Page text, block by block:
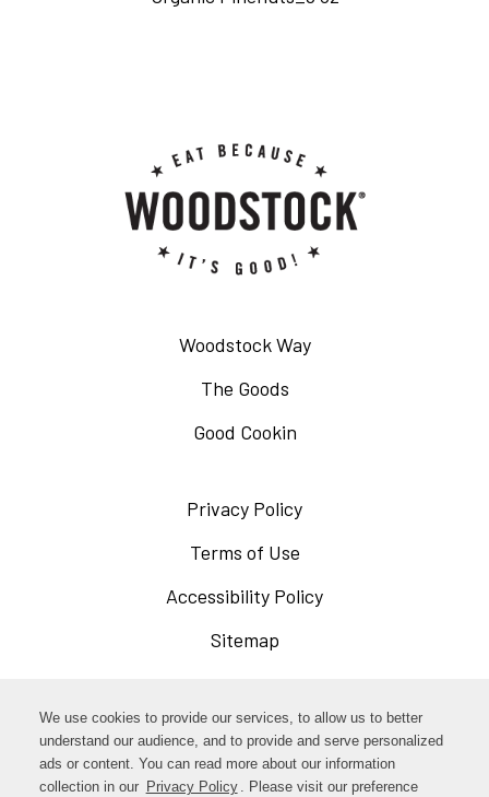
We use cookies to provide our services, to allow us to better
understand our audience, and to provide and serve personalized
ads or content. You can read more about our information
collection in our Privacy Policy . Please visit our preference
Woodstock Way
The Goods
Good Cookin
Privacy Policy
new
Terms of Use
in
Accessibility Policy
window
Sitemap
Facebook Opens
in
a
InstagramOpens